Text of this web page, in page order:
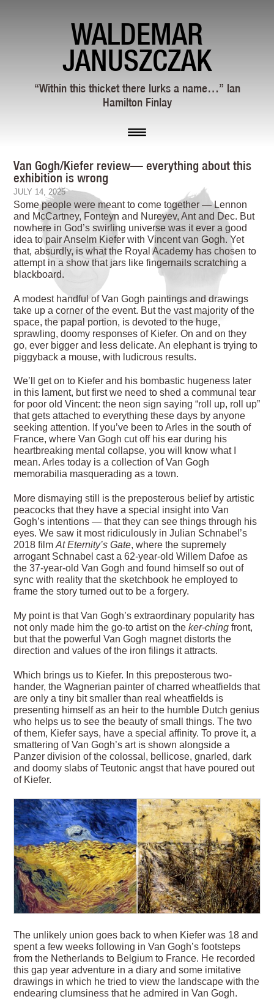
WALDEMAR
JANUSZCZAK
“Within this thicket there lurks a name…” Ian
Hamilton Finlay
Van Gogh/Kiefer review— everything about this
exhibition is wrong
JULY 14, 2025
Some people were meant to come together — Lennon
and McCartney, Fonteyn and Nureyev, Ant and Dec. But
nowhere in God’s swirling universe was it ever a good
idea to pair Anselm Kiefer with Vincent van Gogh. Yet
that, absurdly, is what the Royal Academy has chosen to
attempt in a show that jars like fingernails scratching a
blackboard.
A modest handful of Van Gogh paintings and drawings
take up a corner of the event. But the vast majority of the
space, the papal portion, is devoted to the huge,
sprawling, doomy responses of Kiefer. On and on they
go, ever bigger and less delicate. An elephant is trying to
piggyback a mouse, with ludicrous results.
We’ll get on to Kiefer and his bombastic hugeness later
in this lament, but first we need to shed a communal tear
for poor old Vincent: the neon sign saying “roll up, roll up”
that gets attached to everything these days by anyone
seeking attention. If you’ve been to Arles in the south of
France, where Van Gogh cut off his ear during his
heartbreaking mental collapse, you will know what I
mean. Arles today is a collection of Van Gogh
memorabilia masquerading as a town.
More dismaying still is the preposterous belief by artistic
peacocks that they have a special insight into Van
Gogh’s intentions — that they can see things through his
eyes. We saw it most ridiculously in Julian Schnabel’s
2018 filmAt Eternity’s Gate, where the supremely
arrogant Schnabel cast a 62-year-old Willem Dafoe as
the 37-year-old Van Gogh and found himself so out of
sync with reality that the sketchbook he employed to
frame the story turned out to be a forgery.
My point is that Van Gogh’s extraordinary popularity has
not only made him the go-to artist on theker-ching front,
but that the powerful Van Gogh magnet distorts the
direction and values of the iron filings it attracts.
Which brings us to Kiefer. In this preposterous two-
hander, the Wagnerian painter of charred wheatfields that
are only a tiny bit smaller than real wheatfields is
presenting himself as an heir to the humble Dutch genius
who helps us to see the beauty of small things. The two
of them, Kiefer says, have a special affinity. To prove it, a
smattering of Van Gogh’s art is shown alongside a
Panzer division of the colossal, bellicose, gnarled, dark
and doomy slabs of Teutonic angst that have poured out
of Kiefer.
The unlikely union goes back to when Kiefer was 18 and
spent a few weeks following in Van Gogh’s footsteps
from the Netherlands to Belgium to France. He recorded
this gap year adventure in a diary and some imitative
drawings in which he tried to view the landscape with the
endearing clumsiness that he admired in Van Gogh.